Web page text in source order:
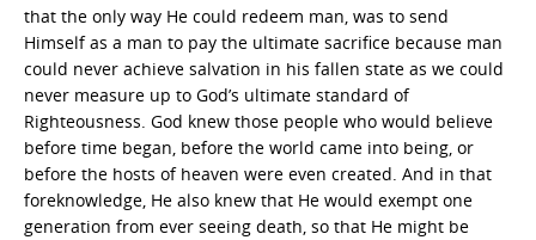
that the only way He could redeem man, was to send
Himself as a man to pay the ultimate sacrifice because man
could never achieve salvation in his fallen state as we could
never measure up to God’s ultimate standard of
Righteousness. God knew those people who would believe
before time began, before the world came into being, or
before the hosts of heaven were even created. And in that
foreknowledge, He also knew that He would exempt one
generation from ever seeing death, so that He might be